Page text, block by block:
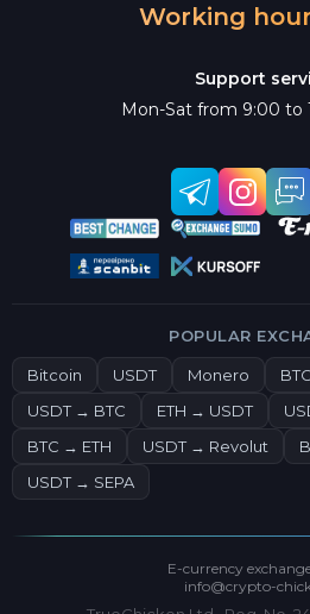
Working
Support
Mon-Sat from 9:00 to
POPULAR
Bitcoin USDT Monero
USDT → BTC
ETH → USDT
BTC → ETH
USDT → Revolut
USDT → SEPA
E-currency
info@crypto-